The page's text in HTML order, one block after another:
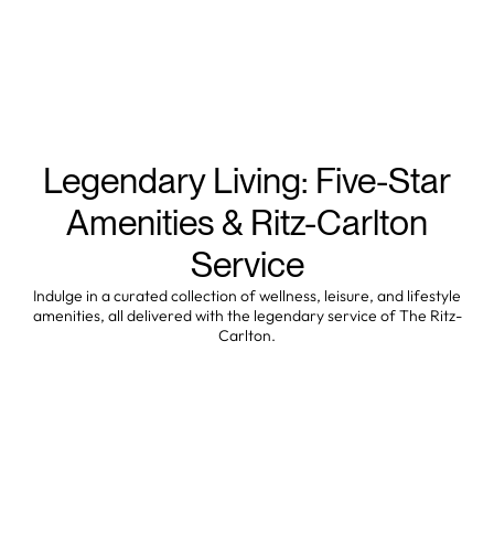
Legendary Living: Five-Star
Amenities & Ritz-Carlton
Service
Indulge in a curated collection of wellness, leisure, and lifestyle
amenities, all delivered with the legendary service of The Ritz-
Carlton.